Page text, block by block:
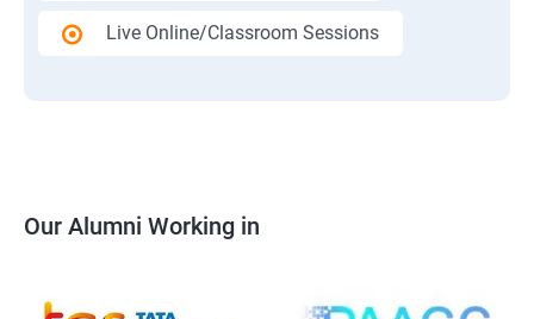
Live Online/Classroom Sessions
Our Alumni Working in